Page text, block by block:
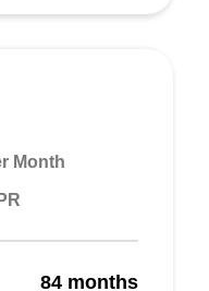
Month
84 months